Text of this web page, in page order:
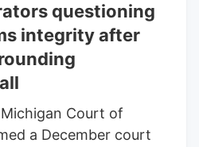
Michigan cannabis
questioning
integrity after
Court of
a December court